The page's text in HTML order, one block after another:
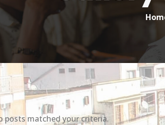
posts matched your criteria.